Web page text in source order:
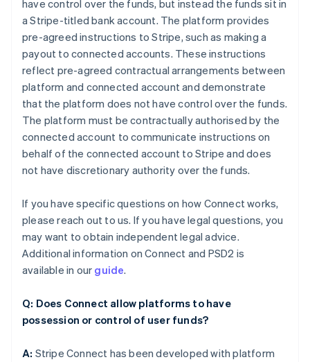
have control over the funds, but instead the funds sit in
a Stripe-titled bank account. The platform provides
pre-agreed instructions to Stripe, such as making a
payout to connected accounts. These instructions
reflect pre-agreed contractual arrangements between
platform and connected account and demonstrate
that the platform does not have control over the funds.
The platform must be contractually authorised by the
connected account to communicate instructions on
behalf of the connected account to Stripe and does
not have discretionary authority over the funds.
If you have specific questions on how Connect works,
please reach out to us. If you have legal questions, you
may want to obtain independent legal advice.
Additional information on Connect and PSD2 is
available in our guide.
Q: Does Connect allow platforms to have
possession or control of user funds?
A: Stripe Connect has been developed with platform